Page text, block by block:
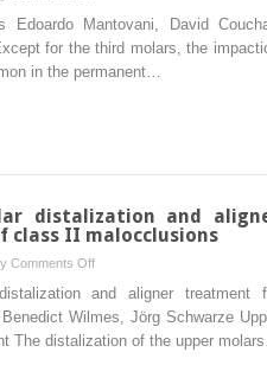
Aligners
and
impacted
Edoardo Mantovani, David
for the third molars, the
in the permanent…
distalization and
II malocclusions
Comments Offon
Noncompliance
molar
and aligner treatment
Wilmes, Jörg Schwarze
The distalization of the upper